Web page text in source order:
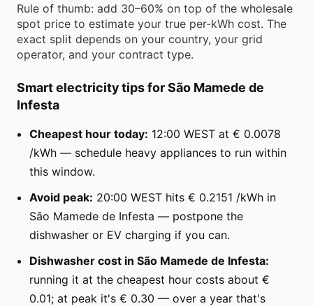
Rule of thumb: add 30–60% on top of the wholesale
spot price to estimate your true per-kWh cost. The
exact split depends on your country, your grid
operator, and your contract type.
Smart electricity tips for São Mamede de
Infesta
Cheapest hour today: 12:00 WEST at € 0.0078
/kWh — schedule heavy appliances to run within
this window.
Avoid peak: 20:00 WEST hits € 0.2151 /kWh in
São Mamede de Infesta — postpone the
dishwasher or EV charging if you can.
Dishwasher cost in São Mamede de Infesta:
running it at the cheapest hour costs about €
0.01; at peak it's € 0.30 — over a year that's